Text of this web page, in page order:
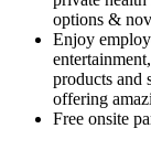
options &
Enjoy
products and
offering
Free onsite